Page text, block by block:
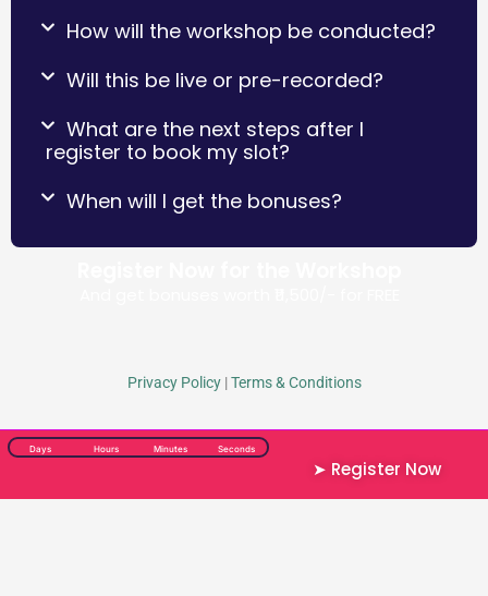
How will the workshop be conducted?
Will this be live or pre-recorded?
What are the next steps after I
register to book my slot?
When will I get the bonuses?
Privacy Policy|Terms & Conditions
Days Hours Minutes Seconds
➤ Register Now